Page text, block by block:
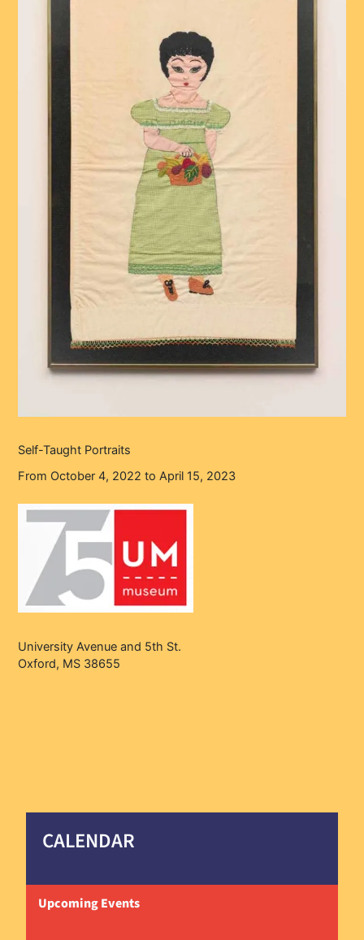
Self-Taught Portraits
From October 4, 2022 to April 15, 2023
University Avenue and 5th St.
Oxford, MS 38655
CALENDAR
Upcoming Events